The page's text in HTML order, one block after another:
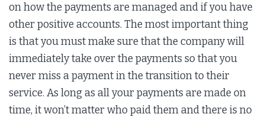
on how the payments are managed and if you have
other positive accounts. The most important thing
is that you must make sure that the company will
immediately take over the payments so that you
never miss a payment in the transition to their
service. As long as all your payments are made on
time, it won’t matter who paid them and there is no